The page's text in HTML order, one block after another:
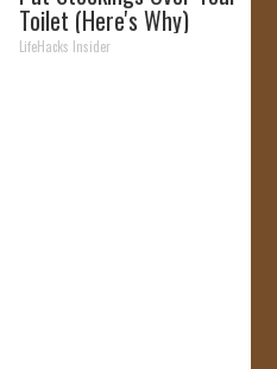
Toilet (Here's Why)
LifeHacks Insider